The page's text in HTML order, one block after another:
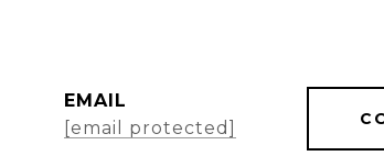
EMAIL
[email protected]